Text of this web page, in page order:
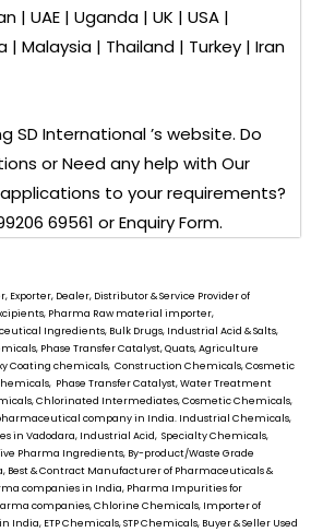
| UAE | Uganda | UK | USA |
Malaysia | Thailand | Turkey | Iran
SD International ’s website. Do
or Need any help with Our
to your requirements?
69561 or Enquiry Form.
Dealer, Distributor & Service Provider of
Pharma Raw material importer,
Ingredients, Bulk Drugs, Industrial Acid & Salts,
Phase Transfer Catalyst, Quats, Agriculture
Coating chemicals, Construction Chemicals, Cosmetic
Phase Transfer Catalyst, Water Treatment
Chlorinated Intermediates, Cosmetic Chemicals,
company in India. Industrial Chemicals,
in Vadodara, Industrial Acid, Specialty Chemicals,
Pharma Ingredients, By-product/Waste Grade
Best & Contract Manufacturer of Pharmaceuticals &
companies in India, Pharma Impurities for
companies, Chlorine Chemicals, Importer of
ETP Chemicals, STP Chemicals, Buyer & Seller Used